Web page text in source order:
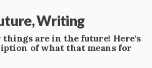
Writing
things are in the future! Here's
of what that means for